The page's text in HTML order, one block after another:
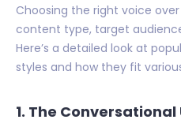
Choosing the right voice
content type, target
Here’s a detailed look at
styles and how they fit
1. The Conversational